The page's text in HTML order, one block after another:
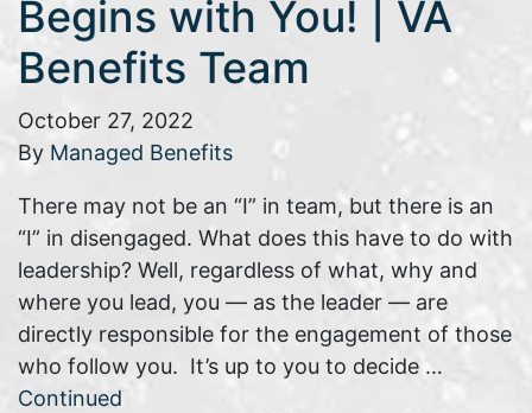
Begins with You! | VA
Benefits Team
October 27, 2022
By Managed Benefits
There may not be an “I” in team, but there is an
“I” in disengaged. What does this have to do with
leadership? Well, regardless of what, why and
where you lead, you — as the leader — are
directly responsible for the engagement of those
who follow you. It’s up to you to decide …
Continued